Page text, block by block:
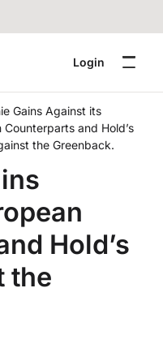
Login
Gains Against its
Counterparts and Hold’s
the Greenback.
Hold’s
the